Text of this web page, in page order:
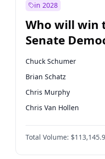
in 2028
Who will win
Senate
election?
Chuck Schumer
Brian Schatz
Chris Murphy
Chris Van Hollen
Amy Klobuchar
Cory Booker
Jon Ossoff
Total Volume: